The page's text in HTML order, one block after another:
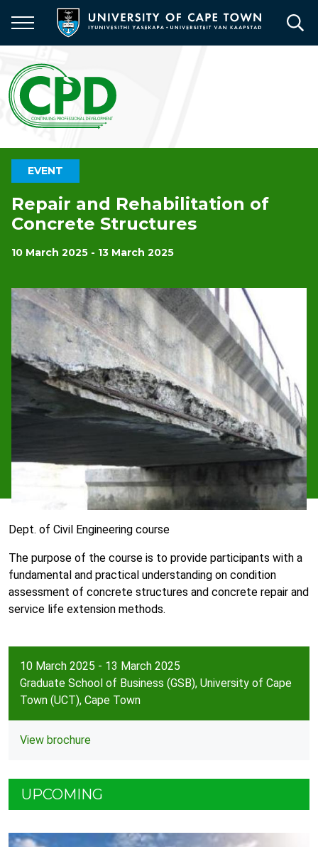
main
EVENT
Repair and Rehabilitation of
Concrete Structures
10 March 2025 - 13 March 2025
10 March 2025 - 13 March 2025
Graduate School of Business (GSB), University of Cape
Town (UCT), Cape Town
View brochure
Dept. of Civil Engineering course
The purpose of the course is to provide participants with a
fundamental and practical understanding on condition
assessment of concrete structures and concrete repair and
service life extension methods.
UPCOMING